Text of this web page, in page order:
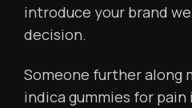
introduce your brand
decision.
Someone further along
indica gummies for pain